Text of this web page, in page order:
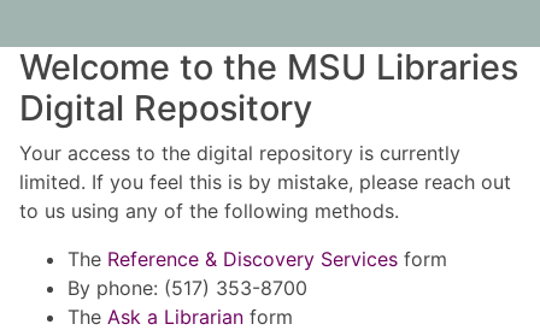
Welcome to the MSU Libraries
Digital Repository
Your access to the digital repository is currently
limited. If you feel this is by mistake, please reach out
to us using any of the following methods.
The Reference & Discovery Services form
By phone: (517) 353-8700
The Ask a Librarian form